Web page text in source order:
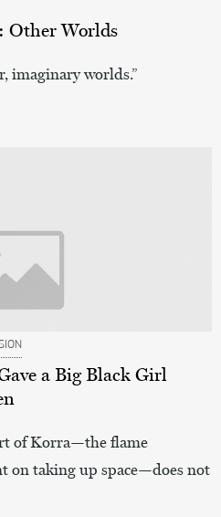
Other Worlds
imaginary worlds.”
a Big Black Girl
of Korra—the flame
on taking up space—does not